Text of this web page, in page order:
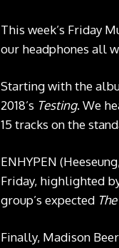
This week’s Friday
our headphones all
Starting with the
2018’s Testing. We
15 tracks on the
ENHYPEN
Friday, highlighted
group’s expected
Finally, Madison